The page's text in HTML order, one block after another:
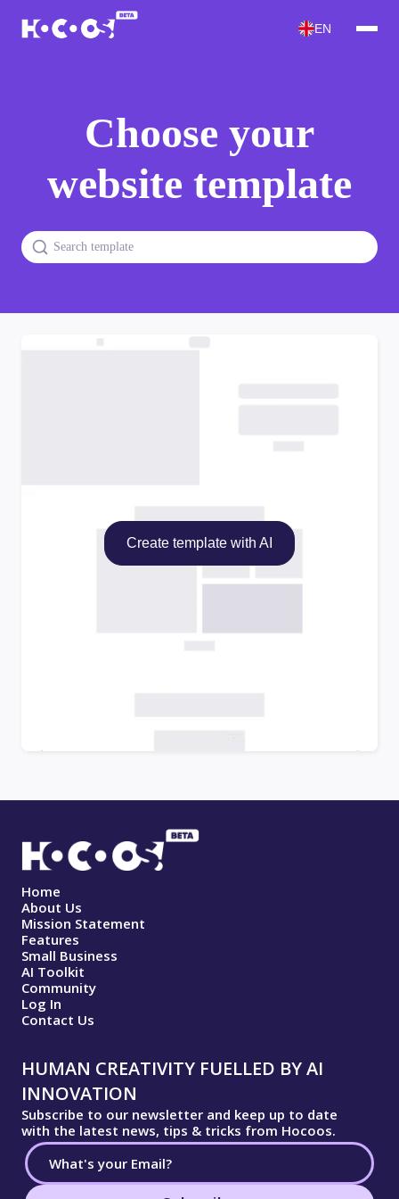
EN
Choose your
website template
Create template with AI
Home
About Us
Mission Statement
Features
Small Business
AI Toolkit
Community
Log In
Contact Us
HUMAN CREATIVITY FUELLED BY AI
INNOVATION
Subscribe to our newsletter and keep up to date
with the latest news, tips & tricks from Hocoos.